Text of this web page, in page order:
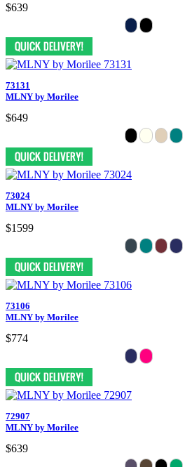
$639
73131
MLNY by Morilee
$649
73024
MLNY by Morilee
$1599
73106
MLNY by Morilee
$774
72907
MLNY by Morilee
$639